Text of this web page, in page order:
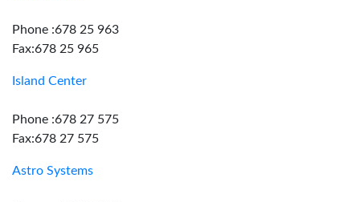
Phone :678 25 963
Fax:678 25 965
Island Center
Phone :678 27 575
Fax:678 27 575
Astro Systems